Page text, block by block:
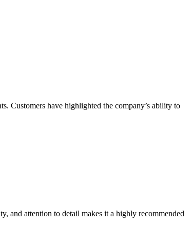
Customers have highlighted the company’s ability to
and attention to detail makes it a highly recommended